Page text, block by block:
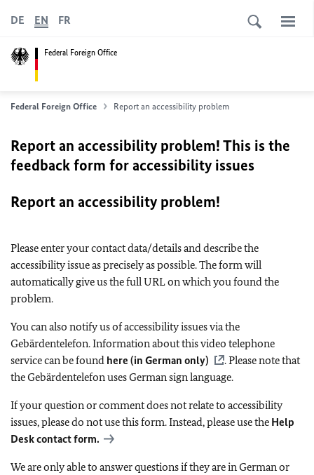
Federal Foreign Office
DE EN FR
Federal Foreign Office Report an accessibility problem
Report an accessibility problem! This is the
feedback form for accessibility issues
Report an accessibility problem!
Please enter your contact data/details and describe the
accessibility issue as precisely as possible. The form will
automatically give us the full URL on which you found the
problem.
You can also notify us of accessibility issues via the
Gebärdentelefon. Information about this video telephone
service can be found here (in German only)
. Please note that
the Gebärdentelefon uses German sign language.
If your question or comment does not relate to accessibility
issues, please do not use this form. Instead, please use the Help
Desk contact form.
We are only able to answer questions if they are in German or